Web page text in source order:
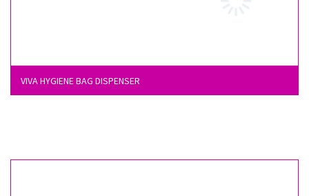
VIVA HYGIENE BAG DISPENSER